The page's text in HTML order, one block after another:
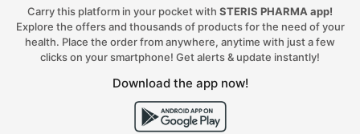
Carry this platform in your pocket with STERIS PHARMA app!
Explore the offers and thousands of products for the need of your
health. Place the order from anywhere, anytime with just a few
clicks on your smartphone! Get alerts & update instantly!
Download the app now!